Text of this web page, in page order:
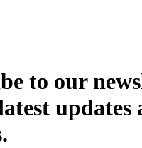
to our
updates